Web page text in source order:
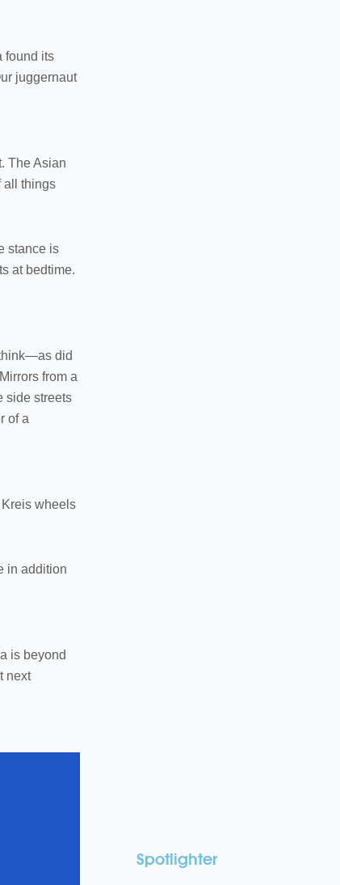
Spotlighter
found its
juggernaut
The Asian
all things
stance is
at bedtime.
did
from a
side streets
of a
wheels
in addition
is beyond
next